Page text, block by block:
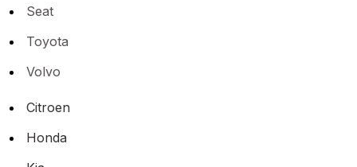
Seat
Toyota
Volvo
Citroen
Honda